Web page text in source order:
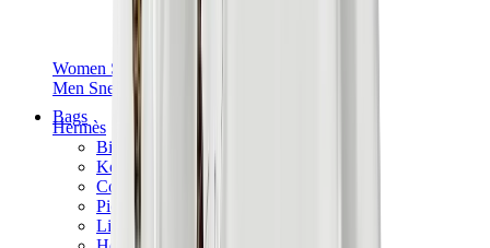
Women Sneakers
Men Sneakers
Bags
Hermès
Birkin
Kelly
Constance
Picotin
Lindy